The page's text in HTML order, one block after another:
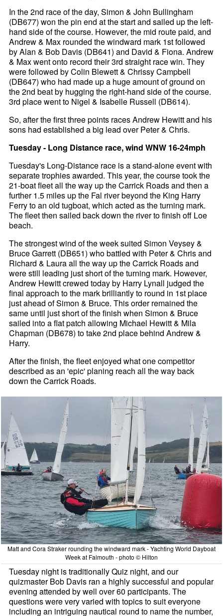
In the 2nd race of the day, Simon & John Bullingham
(DB677) won the pin end at the start and sailed up the left-
hand side of the course. However, the mid route paid, and
Andrew & Max rounded the windward mark 1st followed
by Alan & Bob Davis (DB641) and David & Fiona. Andrew
& Max went onto record their 3rd straight race win. They
were followed by Colin Blewett & Chrissy Campbell
(DB647) who had made up a huge amount of ground on
the 2nd beat by hugging the right-hand side of the course.
3rd place went to Nigel & Isabelle Russell (DB614).
So, after the first three points races Andrew Hewitt and his
sons had established a big lead over Peter & Chris.
Tuesday - Long Distance race, wind WNW 16-24mph
Tuesday's Long-Distance race is a stand-alone event with
separate trophies awarded. This year, the course took the
21-boat fleet all the way up the Carrick Roads and then a
further 1.5 miles up the Fal river beyond the King Harry
Ferry to an old tugboat, which acted as the turning mark.
The fleet then sailed back down the river to finish off Loe
beach.
The strongest wind of the week suited Simon Veysey &
Bruce Garrett (DB651) who battled with Peter & Chris and
Richard & Laura all the way up the Carrick Roads and
were still leading just short of the turning mark. However,
Andrew Hewitt crewed today by Harry Lynall judged the
final approach to the mark brilliantly to round in 1st place
just ahead of Simon & Bruce. This order remained the
same until just short of the finish when Simon & Bruce
sailed into a flat patch allowing Michael Hewitt & Mila
Chapman (DB678) to take 2nd place behind Andrew &
Harry.
After the finish, the fleet enjoyed what one competitor
described as an 'epic' planing reach all the way back
down the Carrick Roads.
Matt and Cora Straker rounding the windward mark - Yachting World Dayboat
Week at Falmouth - photo © Hilton
Tuesday night is traditionally Quiz night, and our
quizmaster Bob Davis ran a highly successful and popular
evening attended by well over 60 participants. The
questions were very varied with topics to suit everyone
including an intriguing nautical round to name the number,